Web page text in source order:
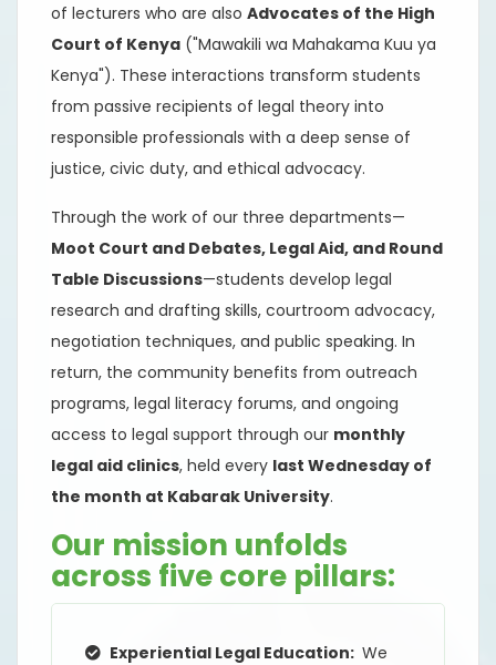
of lecturers who are also Advocates of the High
Court of Kenya ("Mawakili wa Mahakama Kuu ya
Kenya"). These interactions transform students
from passive recipients of legal theory into
responsible professionals with a deep sense of
justice, civic duty, and ethical advocacy.
Through the work of our three departments—
Moot Court and Debates, Legal Aid, and Round
Table Discussions—students develop legal
research and drafting skills, courtroom advocacy,
negotiation techniques, and public speaking. In
return, the community benefits from outreach
programs, legal literacy forums, and ongoing
access to legal support through our monthly
legal aid clinics, held every last Wednesday of
the month at Kabarak University.
Our mission unfolds
across five core pillars:
Experiential Legal Education: We